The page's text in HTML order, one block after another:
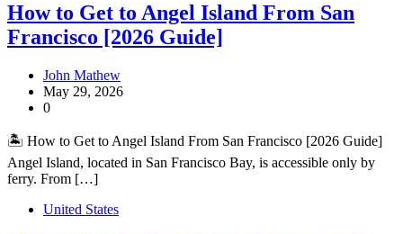
How to Get to Angel Island From San
Francisco [2026 Guide]
John Mathew
May 29, 2026
0
🏝️ How to Get to Angel Island From San Francisco [2026 Guide]
Angel Island, located in San Francisco Bay, is accessible only by
ferry. From […]
United States